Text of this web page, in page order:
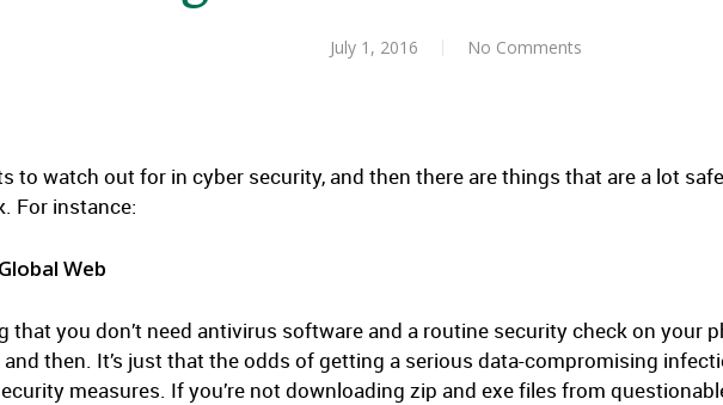
July 1, 2016 No Comments
to watch out for in cyber security, and then there are things that are a lot
For instance:
Web
that you don’t need antivirus software and a routine security check on your
then. It’s just that the odds of getting a serious data-compromising
measures. If you’re not downloading zip and exe files from